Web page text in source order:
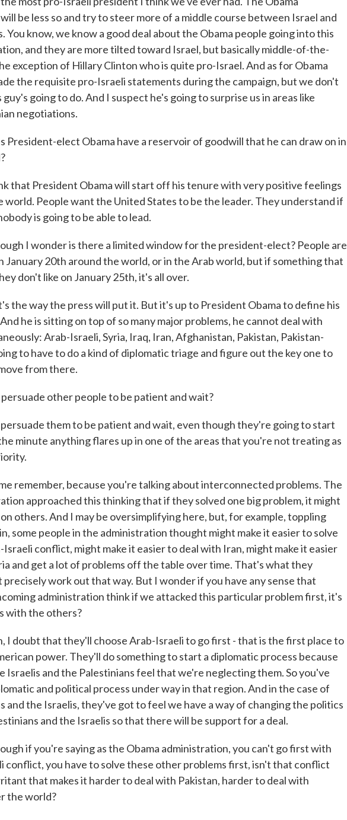
be less so and try to steer more of a middle course between Israel and
You know, we know a good deal about the Obama people going into this
and they are more tilted toward Israel, but basically middle-of-the-
exception of Hillary Clinton who is quite pro-Israel. And as for Obama
the requisite pro-Israeli statements during the campaign, but we don't
going to do. And I suspect he's going to surprise us in areas like
negotiations.
President-elect Obama have a reservoir of goodwill that he can draw on in
that President Obama will start off his tenure with very positive feelings
People want the United States to be the leader. They understand if
is going to be able to lead.
I wonder is there a limited window for the president-elect? People are
January 20th around the world, or in the Arab world, but if something that
don't like on January 25th, it's all over.
the way the press will put it. But it's up to President Obama to define his
he is sitting on top of so many major problems, he cannot deal with
Arab-Israeli, Syria, Iraq, Iran, Afghanistan, Pakistan, Pakistan-
to have to do a kind of diplomatic triage and figure out the key one to
from there.
persuade other people to be patient and wait?
persuade them to be patient and wait, even though they're going to start
minute anything flares up in one of the areas that you're not treating as
remember, because you're talking about interconnected problems. The
approached this thinking that if they solved one big problem, it might
others. And I may be oversimplifying here, but, for example, toppling
some people in the administration thought might make it easier to solve
conflict, might make it easier to deal with Iran, might make it easier
and get a lot of problems off the table over time. That's what they
work out that way. But I wonder if you have any sense that
administration think if we attacked this particular problem first, it's
with the others?
I doubt that they'll choose Arab-Israeli to go first - that is the first place to
power. They'll do something to start a diplomatic process because
Israelis and the Palestinians feel that we're neglecting them. So you've
and political process under way in that region. And in the case of
and the Israelis, they've got to feel we have a way of changing the politics
and the Israelis so that there will be support for a deal.
if you're saying as the Obama administration, you can't go first with
conflict, you have to solve these other problems first, isn't that conflict
that makes it harder to deal with Pakistan, harder to deal with
the world?